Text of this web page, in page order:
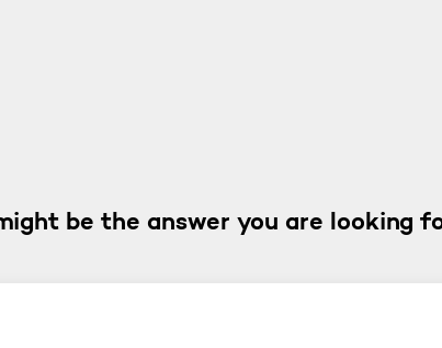
be the answer you are looking